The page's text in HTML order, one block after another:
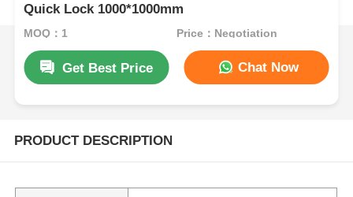
Quick Lock 1000*1000mm
MOQ：1 Price：Negotiation
Get Best Price Chat Now
PRODUCT DESCRIPTION